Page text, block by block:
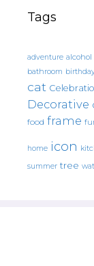
Tags
adventure alcohol
bathroom
cat
Decorative
food frame
home icon
summer tree